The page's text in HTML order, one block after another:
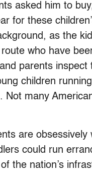
asked him to
for these
as the
who have
parents inspect
children
Not many
are obsessively
could run
the nation’s